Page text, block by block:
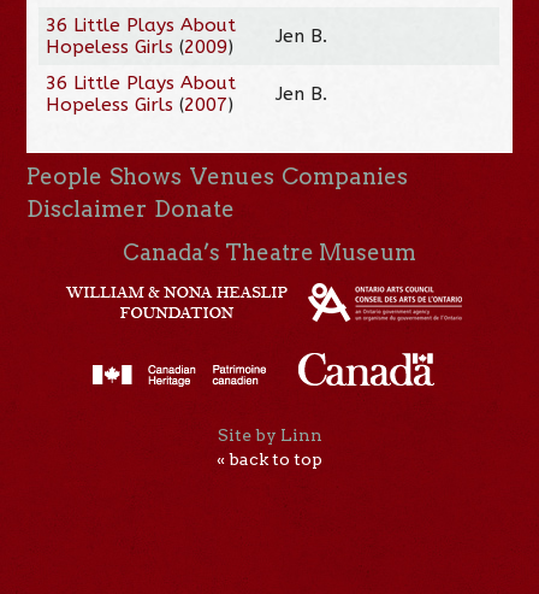
36 Little Plays About
Hopeless Girls (2009) Jen B.
36 Little Plays About
Hopeless Girls (2007) Jen B.
People Shows Venues Companies
Disclaimer Donate
Canada’s Theatre Museum
Site by Linn
« back to top